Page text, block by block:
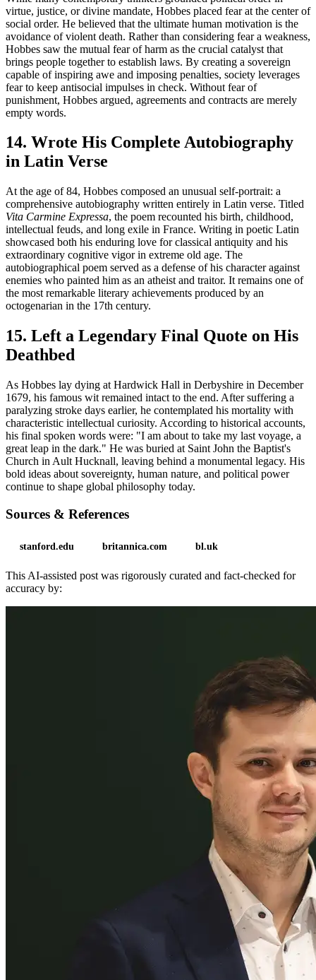
virtue, justice, or divine mandate, Hobbes placed fear at the center of
social order. He believed that the ultimate human motivation is the
avoidance of violent death. Rather than considering fear a weakness,
Hobbes saw the mutual fear of harm as the crucial catalyst that
brings people together to establish laws. By creating a sovereign
capable of inspiring awe and imposing penalties, society leverages
fear to keep antisocial impulses in check. Without fear of
punishment, Hobbes argued, agreements and contracts are merely
empty words.
14. Wrote His Complete Autobiography
in Latin Verse
At the age of 84, Hobbes composed an unusual self-portrait: a
comprehensive autobiography written entirely in Latin verse. Titled
Vita Carmine Expressa, the poem recounted his birth, childhood,
intellectual feuds, and long exile in France. Writing in poetic Latin
showcased both his enduring love for classical antiquity and his
extraordinary cognitive vigor in extreme old age. The
autobiographical poem served as a defense of his character against
enemies who painted him as an atheist and traitor. It remains one of
the most remarkable literary achievements produced by an
octogenarian in the 17th century.
15. Left a Legendary Final Quote on His
Deathbed
As Hobbes lay dying at Hardwick Hall in Derbyshire in December
1679, his famous wit remained intact to the end. After suffering a
paralyzing stroke days earlier, he contemplated his mortality with
characteristic intellectual curiosity. According to historical accounts,
his final spoken words were: "I am about to take my last voyage, a
great leap in the dark." He was buried at Saint John the Baptist's
Church in Ault Hucknall, leaving behind a monumental legacy. His
bold ideas about sovereignty, human nature, and political power
continue to shape global philosophy today.
Sources & References
stanford.edu britannica.com bl.uk
This AI-assisted post was rigorously curated and fact-checked for
accuracy by: